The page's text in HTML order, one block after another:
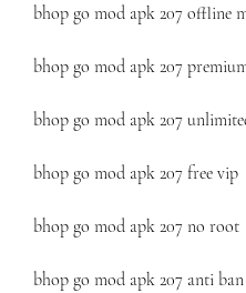
bhop go mod apk 207 offline
bhop go mod apk 207
bhop go mod apk 207
bhop go mod apk 207 free vip
bhop go mod apk 207 no root
bhop go mod apk 207 anti ban